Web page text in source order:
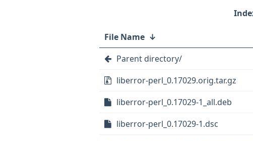
File Name ↓
Parent directory/
liberror-perl_0.17029.orig.tar.gz
liberror-perl_0.17029-1_all.deb
liberror-perl_0.17029-1.dsc